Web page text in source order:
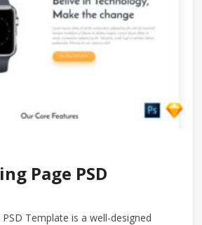
Page PSD
Template is a well-designed